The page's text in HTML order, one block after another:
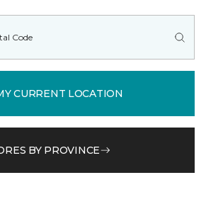
CURRENT LOCATION
BY PROVINCE